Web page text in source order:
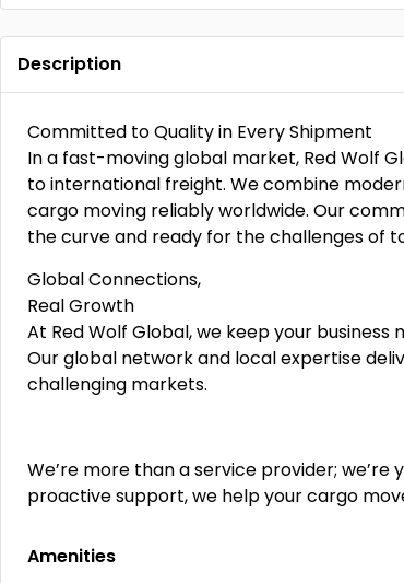
Description
Committed to Quality in Every Shipment
In a fast-moving global market, Red Wolf
to international freight. We combine
cargo moving reliably worldwide. Our
the curve and ready for the challenges of
Global Connections,
Real Growth
At Red Wolf Global, we keep your
Our global network and local expertise
challenging markets.
We’re more than a service provider;
proactive support, we help your cargo
Amenities